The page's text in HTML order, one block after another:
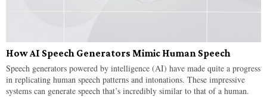
How AI Speech Generators Mimic Human Speech
Speech generators powered by intelligence (AI) have made quite a progress
in replicating human speech patterns and intonations. These impressive
systems can generate speech that’s incredibly similar to that of a human.